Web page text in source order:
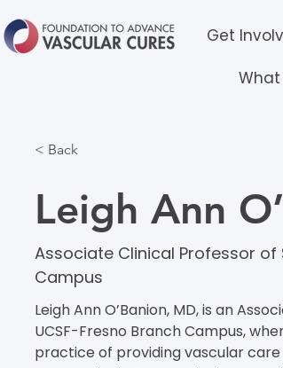
Get
What
< Back
Leigh Ann
Associate Clinical Professor of
Campus
Leigh Ann O’Banion, MD, is an
UCSF-Fresno Branch Campus,
practice of providing vascular